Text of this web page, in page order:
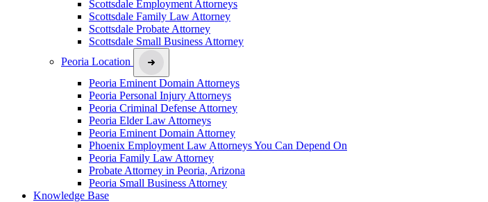
Scottsdale Employment Attorneys
Scottsdale Family Law Attorney
Scottsdale Probate Attorney
Scottsdale Small Business Attorney
Peoria Location
Peoria Eminent Domain Attorneys
Peoria Personal Injury Attorneys
Peoria Criminal Defense Attorney
Peoria Elder Law Attorneys
Peoria Eminent Domain Attorney
Phoenix Employment Law Attorneys You Can Depend On
Peoria Family Law Attorney
Probate Attorney in Peoria, Arizona
Peoria Small Business Attorney
Knowledge Base